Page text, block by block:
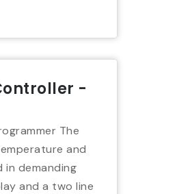
-
The
and
demanding
and a two line